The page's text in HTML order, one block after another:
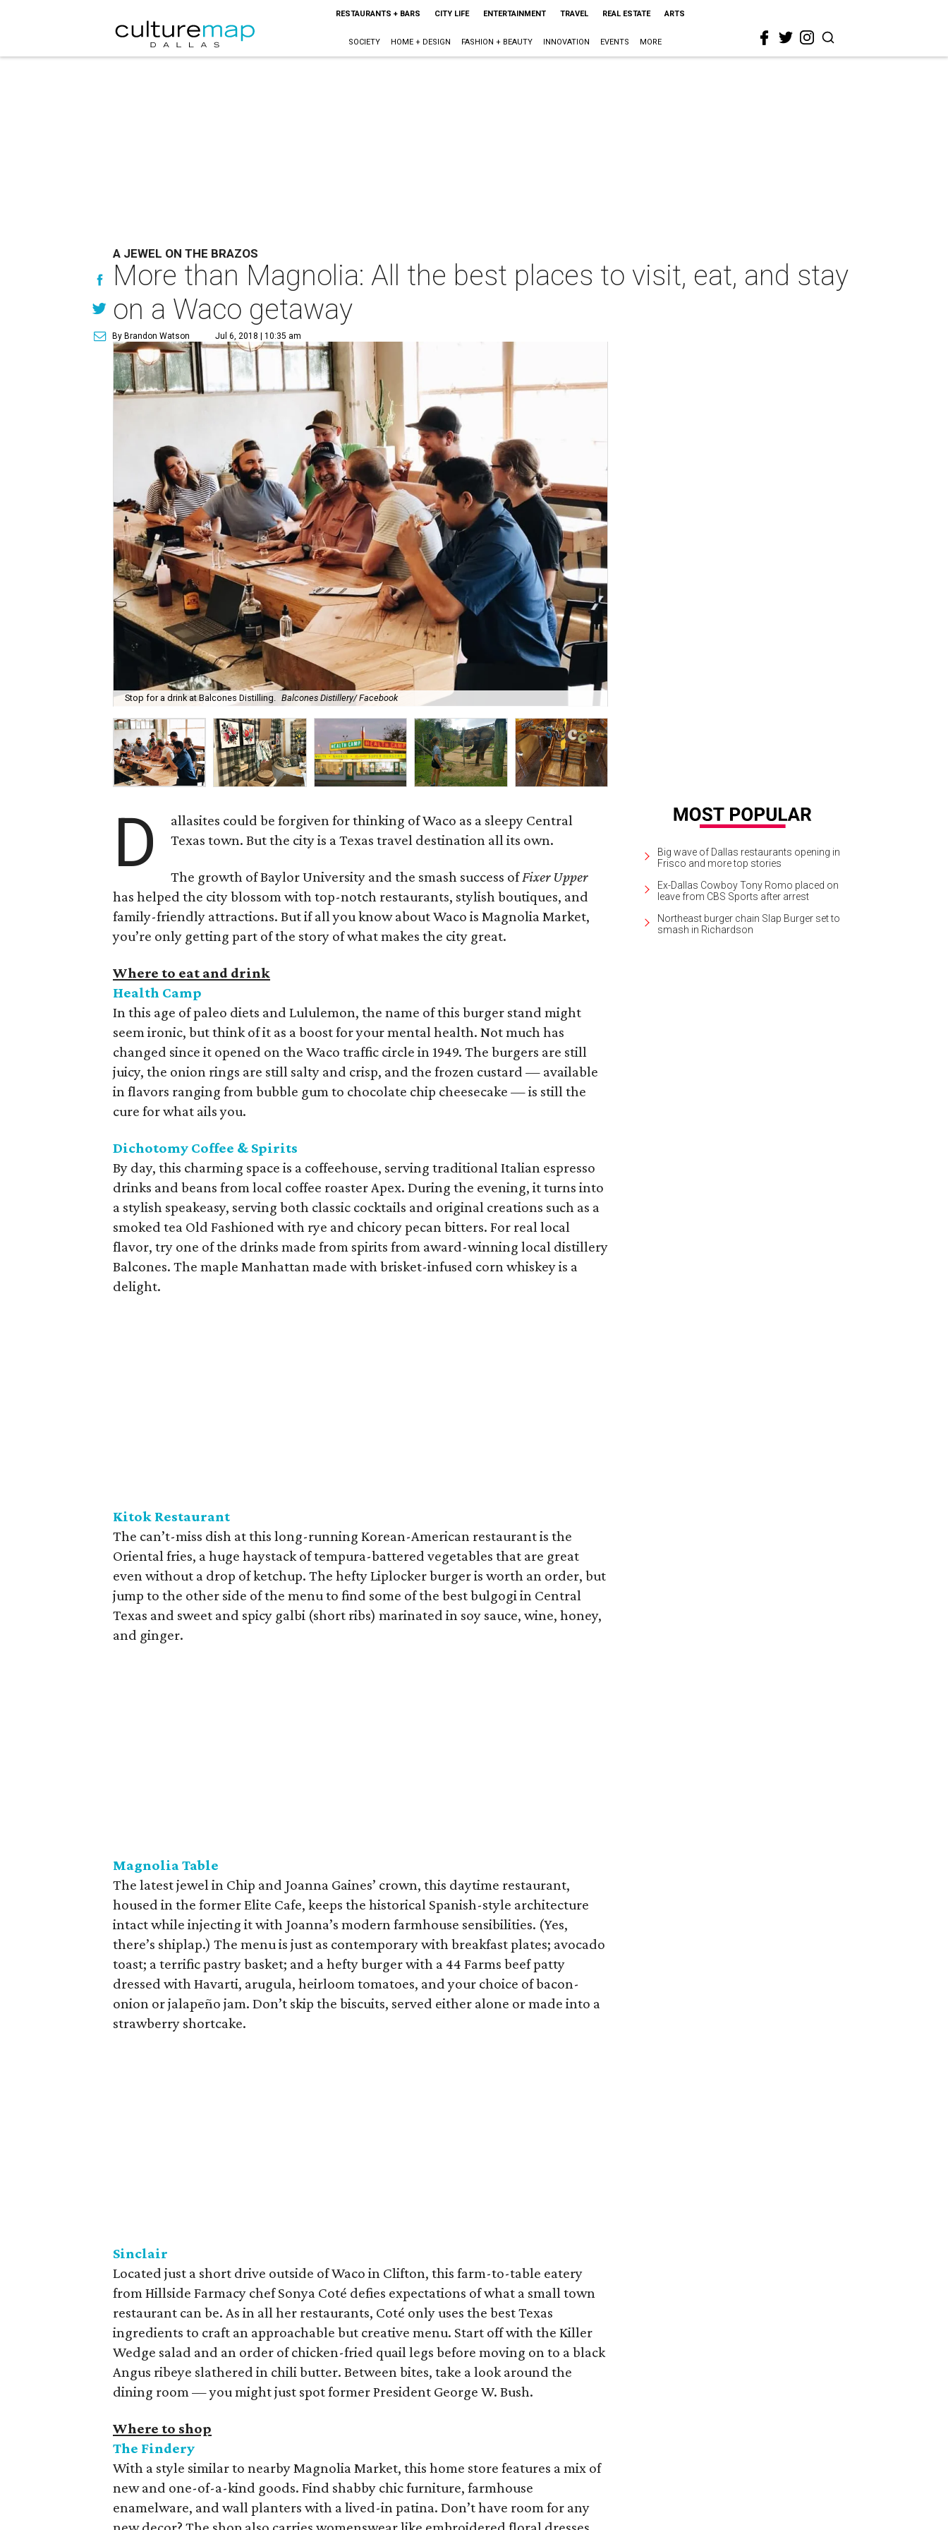
RESTAURANTS + BARS CITY LIFE ENTERTAINMENT TRAVEL REAL ESTATE ARTS
SOCIETY HOME + DESIGN FASHION + BEAUTY INNOVATION EVENTS MORE
A JEWEL ON THE BRAZOS
More than Magnolia: All the best places to visit, eat, and stay
on a Waco getaway
By Brandon Watson Jul 6, 2018 | 10:35 am
Stop for a drink at Balcones Distilling. Balcones Distillery/ Facebook
D
allasites could be forgiven for thinking of Waco as a sleepy Central
Texas town. But the city is a Texas travel destination all its own.
The growth of Baylor University and the smash success ofFixer Upper
has helped the city blossom with top-notch restaurants, stylish boutiques, and
family-friendly attractions. But if all you know about Waco is Magnolia Market,
you’re only getting part of the story of what makes the city great.
Where to eat and drink
Health Camp
In this age of paleo diets and Lululemon, the name of this burger stand might
seem ironic, but think of it as a boost for your mental health. Not much has
changed since it opened on the Waco traffic circle in 1949. The burgers are still
juicy, the onion rings are still salty and crisp, and the frozen custard — available
in flavors ranging from bubble gum to chocolate chip cheesecake — is still the
cure for what ails you.
Dichotomy Coffee & Spirits
By day, this charming space is a coffeehouse, serving traditional Italian espresso
drinks and beans from local coffee roaster Apex. During the evening, it turns into
a stylish speakeasy, serving both classic cocktails and original creations such as a
smoked tea Old Fashioned with rye and chicory pecan bitters. For real local
flavor, try one of the drinks made from spirits from award-winning local distillery
Balcones. The maple Manhattan made with brisket-infused corn whiskey is a
delight.
Kitok Restaurant
The can’t-miss dish at this long-running Korean-American restaurant is the
Oriental fries, a huge haystack of tempura-battered vegetables that are great
even without a drop of ketchup. The hefty Liplocker burger is worth an order, but
jump to the other side of the menu to find some of the best bulgogi in Central
Texas and sweet and spicy galbi (short ribs) marinated in soy sauce, wine, honey,
and ginger.
Magnolia Table
The latest jewel in Chip and Joanna Gaines’ crown, this daytime restaurant,
housed in the former Elite Cafe, keeps the historical Spanish-style architecture
intact while injecting it with Joanna’s modern farmhouse sensibilities. (Yes,
there’s shiplap.) The menu is just as contemporary with breakfast plates; avocado
toast; a terrific pastry basket; and a hefty burger with a 44 Farms beef patty
dressed with Havarti, arugula, heirloom tomatoes, and your choice of bacon-
onion or jalapeño jam. Don’t skip the biscuits, served either alone or made into a
strawberry shortcake.
Sinclair
Located just a short drive outside of Waco in Clifton, this farm-to-table eatery
from Hillside Farmacy chef Sonya Coté defies expectations of what a small town
restaurant can be. As in all her restaurants, Coté only uses the best Texas
ingredients to craft an approachable but creative menu. Start off with the Killer
Wedge salad and an order of chicken-fried quail legs before moving on to a black
Angus ribeye slathered in chili butter. Between bites, take a look around the
dining room — you might just spot former President George W. Bush.
Where to shop
The Findery
With a style similar to nearby Magnolia Market, this home store features a mix of
new and one-of-a-kind goods. Find shabby chic furniture, farmhouse
enamelware, and wall planters with a lived-in patina. Don’t have room for any
Big wave of Dallas restaurants opening in
Frisco and more top stories
Ex-Dallas Cowboy Tony Romo placed on
leave from CBS Sports after arrest
Northeast burger chain Slap Burger set to
smash in Richardson